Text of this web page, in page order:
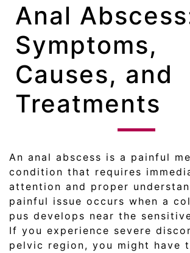
Anal
Symptoms,
Causes, and
Treatments
An anal abscess is a painful
condition that requires
attention and proper
painful issue occurs when a
pus develops near the
If you experience severe
pelvic region, you might have